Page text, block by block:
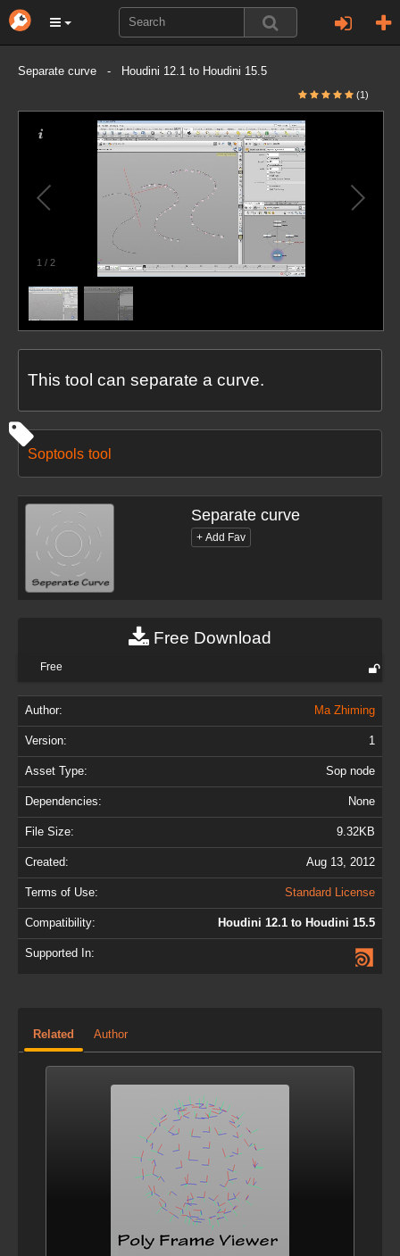
Separate curve - Houdini 12.1 to Houdini 15.5
(1)
1 / 2
This tool can separate a curve.
Soptools tool
Separate curve
Free Download
Free
Author: Ma Zhiming
Version: 1
Asset Type: Sop node
Dependencies: None
File Size: 9.32KB
Created: Aug 13, 2012
Terms of Use: Standard License
Compatibility: Houdini 12.1 to Houdini 15.5
Supported In:
Related Author